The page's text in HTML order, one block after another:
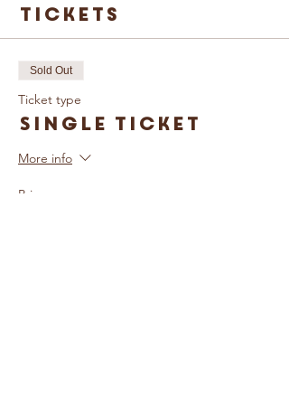
Tickets
Sold Out
Ticket type
Single Ticket
More info
Price